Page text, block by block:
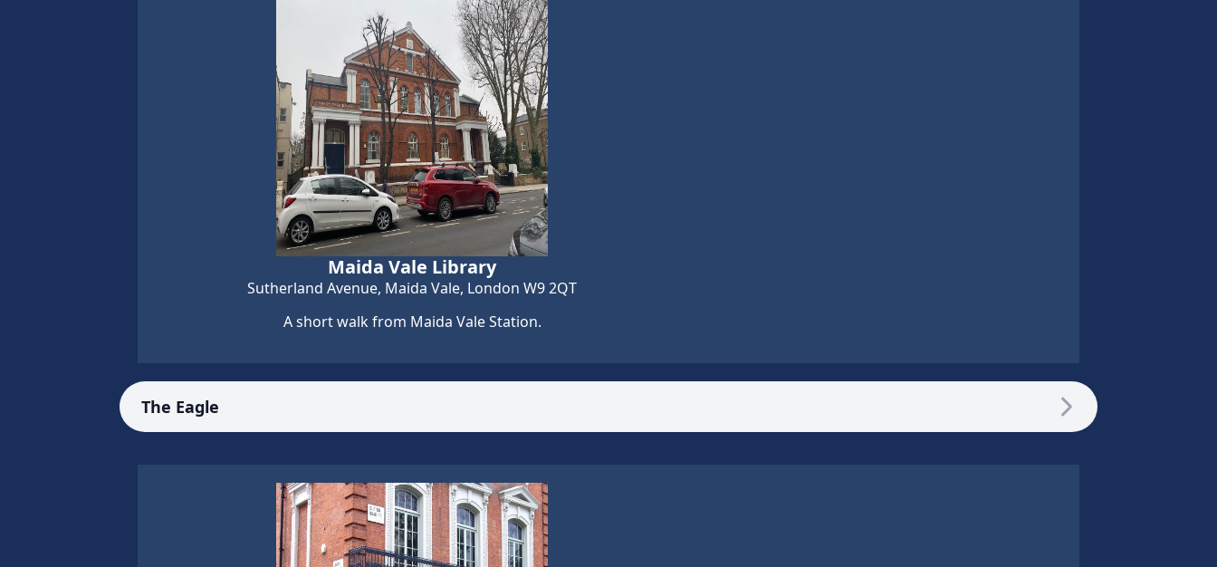
Maida Vale Library
Sutherland Avenue, Maida Vale, London W9 2QT
A short walk from Maida Vale Station.
The Eagle